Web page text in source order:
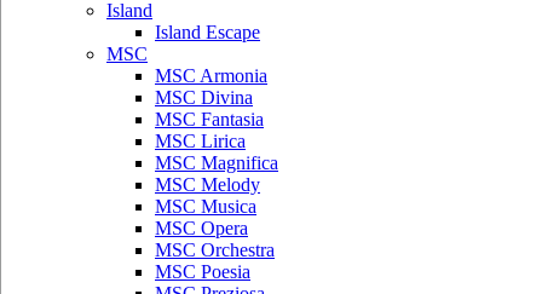
Island
Island Escape
MSC
MSC Armonia
MSC Divina
MSC Fantasia
MSC Lirica
MSC Magnifica
MSC Melody
MSC Musica
MSC Opera
MSC Orchestra
MSC Poesia